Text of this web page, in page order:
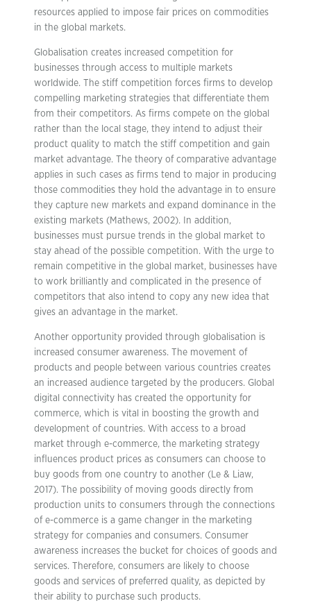
resources applied to impose fair prices on commodities
in the global markets.
Globalisation creates increased competition for
businesses through access to multiple markets
worldwide. The stiff competition forces firms to develop
compelling marketing strategies that differentiate them
from their competitors. As firms compete on the global
rather than the local stage, they intend to adjust their
product quality to match the stiff competition and gain
market advantage. The theory of comparative advantage
applies in such cases as firms tend to major in producing
those commodities they hold the advantage in to ensure
they capture new markets and expand dominance in the
existing markets (Mathews, 2002). In addition,
businesses must pursue trends in the global market to
stay ahead of the possible competition. With the urge to
remain competitive in the global market, businesses have
to work brilliantly and complicated in the presence of
competitors that also intend to copy any new idea that
gives an advantage in the market.
Another opportunity provided through globalisation is
increased consumer awareness. The movement of
products and people between various countries creates
an increased audience targeted by the producers. Global
digital connectivity has created the opportunity for
commerce, which is vital in boosting the growth and
development of countries. With access to a broad
market through e-commerce, the marketing strategy
influences product prices as consumers can choose to
buy goods from one country to another (Le & Liaw,
2017). The possibility of moving goods directly from
production units to consumers through the connections
of e-commerce is a game changer in the marketing
strategy for companies and consumers. Consumer
awareness increases the bucket for choices of goods and
services. Therefore, consumers are likely to choose
goods and services of preferred quality, as depicted by
their ability to purchase such products.